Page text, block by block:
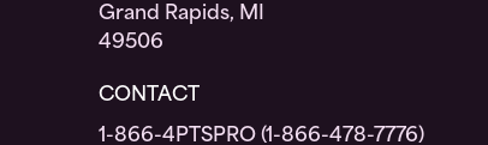
Grand Rapids, MI
49506
CONTACT
1-866-4PTSPRO (1-866-478-7776)